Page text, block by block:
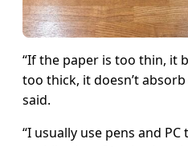
“If the paper is too thin, it
too thick, it doesn’t
said.
“I usually use pens and